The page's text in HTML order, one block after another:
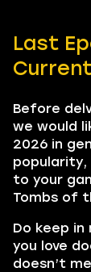
Last
Before
we would
2026 in
popularity,
to your
Tombs of
Do keep
you love
doesn’t